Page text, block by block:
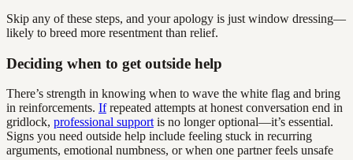
Skip any of these steps, and your apology is just window dressing—
likely to breed more resentment than relief.
Deciding when to get outside help
There’s strength in knowing when to wave the white flag and bring
in reinforcements. Ifrepeated attempts at honest conversation end in
gridlock, professional supportis no longer optional—it’s essential.
Signs you need outside help include feeling stuck in recurring
arguments, emotional numbness, or when one partner feels unsafe